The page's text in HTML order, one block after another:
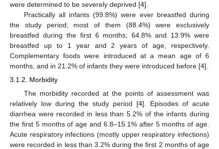
were determined to be severely deprived [4].
Practically all infants (99.8%) were ever breastfed during
the study period; most of them (88.4%) were exclusively
breastfed during the first 6 months; 64.8% and 13.9% were
breastfed up to 1 year and 2 years of age, respectively.
Complementary foods were introduced at a mean age of 6
months, and in 21.2% of infants they were introduced before [4].
3.1.2. Morbidity
The morbidity recorded at the points of assessment was
relatively low during the study period [4]. Episodes of acute
diarrhea were recorded in less than 5.2% of the infants during
the first 5 months of age and 6.8–15.1% after 5 months of age.
Acute respiratory infections (mostly upper respiratory infections)
were recorded in less than 3.2% during the first 2 months of age